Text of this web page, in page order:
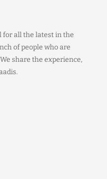
for all the latest in the
of people who are
share the experience,